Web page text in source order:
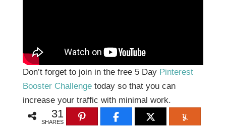
Don’t forget to join in the free 5 Day Pinterest
Booster Challengetoday so that you can
increase your traffic with minimal work.
31
SHARES